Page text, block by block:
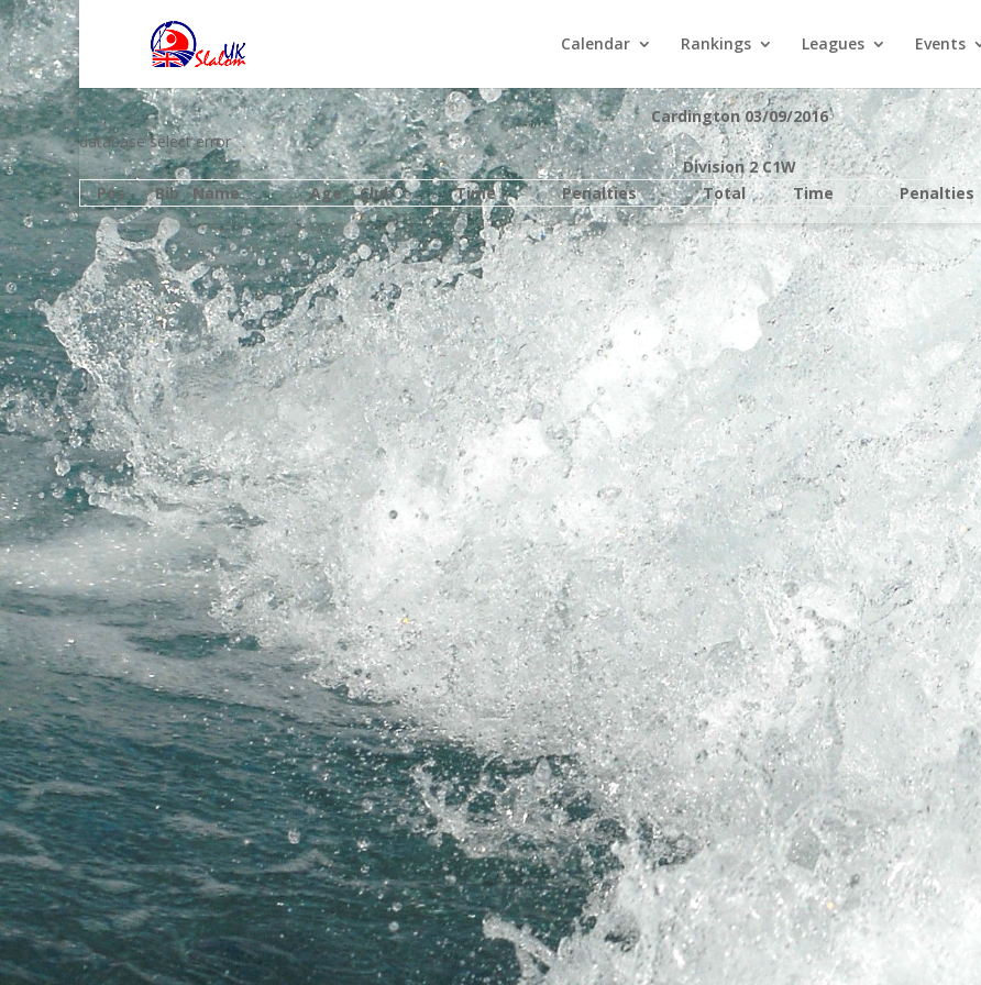
Calendar Rankings Leagues Events
Cardington 03/09/2016
database select error
Division 2 C1W
Pos
Bib Name Age Club Time Penalties Total Time Penalties